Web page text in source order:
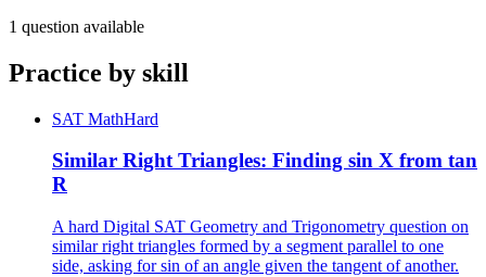
1 question available
Practice by skill
SAT MathHard
Similar Right Triangles: Finding sin X from tan
R
A hard Digital SAT Geometry and Trigonometry question on
similar right triangles formed by a segment parallel to one
side, asking for sin of an angle given the tangent of another.